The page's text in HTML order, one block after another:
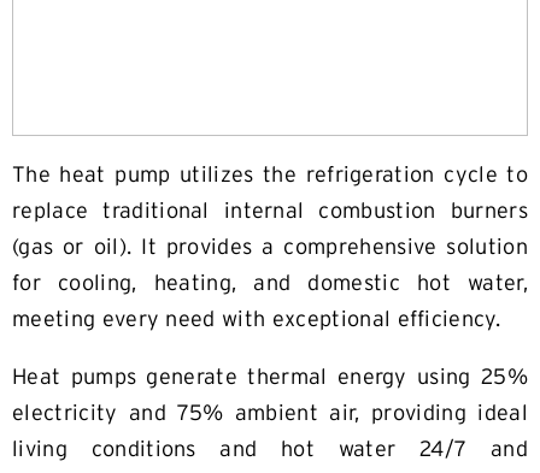
The heat pump utilizes the refrigeration cycle to
replace traditional internal combustion burners
(gas or oil). It provides a comprehensive solution
for cooling, heating, and domestic hot water,
meeting every need with exceptional efficiency.
Heat pumps generate thermal energy using 25%
electricity and 75% ambient air, providing ideal
living conditions and hot water 24/7 and